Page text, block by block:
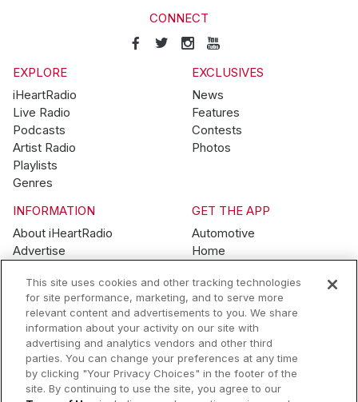
CONNECT
EXPLORE
iHeartRadio
Live Radio
Podcasts
Artist Radio
Playlists
Genres
EXCLUSIVES
News
Features
Contests
Photos
INFORMATION
About iHeartRadio
Advertise
Brand Guidelines
Contest Guidelines
Subscription Offers
Jobs
GET THE APP
Automotive
Home
Wearables
© 2026 iHeartMedia, Inc.
Help Privacy Policy Terms of Use Your Privacy Choices
This site uses cookies and other tracking technologies
for site performance, marketing, and to serve more
relevant content and advertisements to you. We share
information about your activity on our site with
advertising and analytics vendors and other third
parties. You can change your preferences at any time
by clicking "Your Privacy Choices" in the footer of the
site. By continuing to use the site, you agree to our